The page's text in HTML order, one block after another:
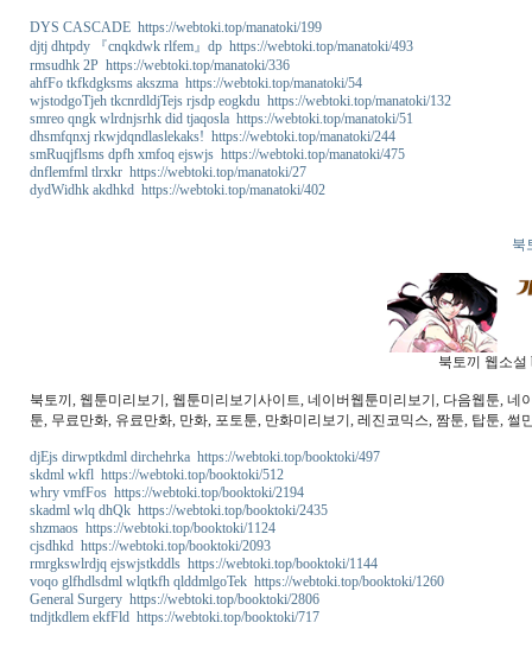
DYS CASCADE https://webtoki.top/manatoki/199
djtj dhtpdy 『cnqkdwk rlfem』dp https://webtoki.top/manatoki/493
rmsudhk 2P https://webtoki.top/manatoki/336
ahfFo tkfkdgksms akszma https://webtoki.top/manatoki/54
wjstodgoTjeh tkcnrdldjTejs rjsdp eogkdu https://webtoki.top/manatoki/132
smreo qngk wlrdnjsrhk did tjaqosla https://webtoki.top/manatoki/51
dhsmfqnxj rkwjdqndlaslekaks! https://webtoki.top/manatoki/244
smRuqjflsms dpfh xmfoq ejswjs https://webtoki.top/manatoki/475
dnflemfml tlrxkr https://webtoki.top/manatoki/27
dydWidhk akdhkd https://webtoki.top/manatoki/402
북
북토끼 웹소설
북토끼, 웹툰미리보기, 웹툰미리보기사이트, 네이버웹툰미리보기, 다음웹툰,
툰, 무료만화, 유료만화, 만화, 포토툰, 만화미리보기, 레진코믹스, 짬툰, 탑툰, 썰
djEjs dirwptkdml dirchehrka https://webtoki.top/booktoki/497
skdml wkfl https://webtoki.top/booktoki/512
whry vmfFos https://webtoki.top/booktoki/2194
skadml wlq dhQk https://webtoki.top/booktoki/2435
shzmaos https://webtoki.top/booktoki/1124
cjsdhkd https://webtoki.top/booktoki/2093
rmrgkswlrdjq ejswjstkddls https://webtoki.top/booktoki/1144
voqo glfhdlsdml wlqtkfh qlddmlgoTek https://webtoki.top/booktoki/1260
General Surgery https://webtoki.top/booktoki/2806
tndjtkdlem ekfFld https://webtoki.top/booktoki/717